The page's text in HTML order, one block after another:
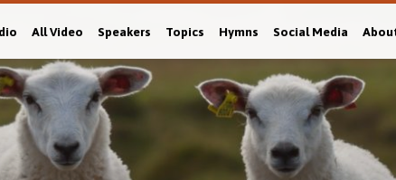
All Video Speakers Topics Hymns Social Media